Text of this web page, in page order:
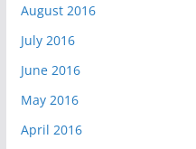
August 2016
July 2016
June 2016
May 2016
April 2016